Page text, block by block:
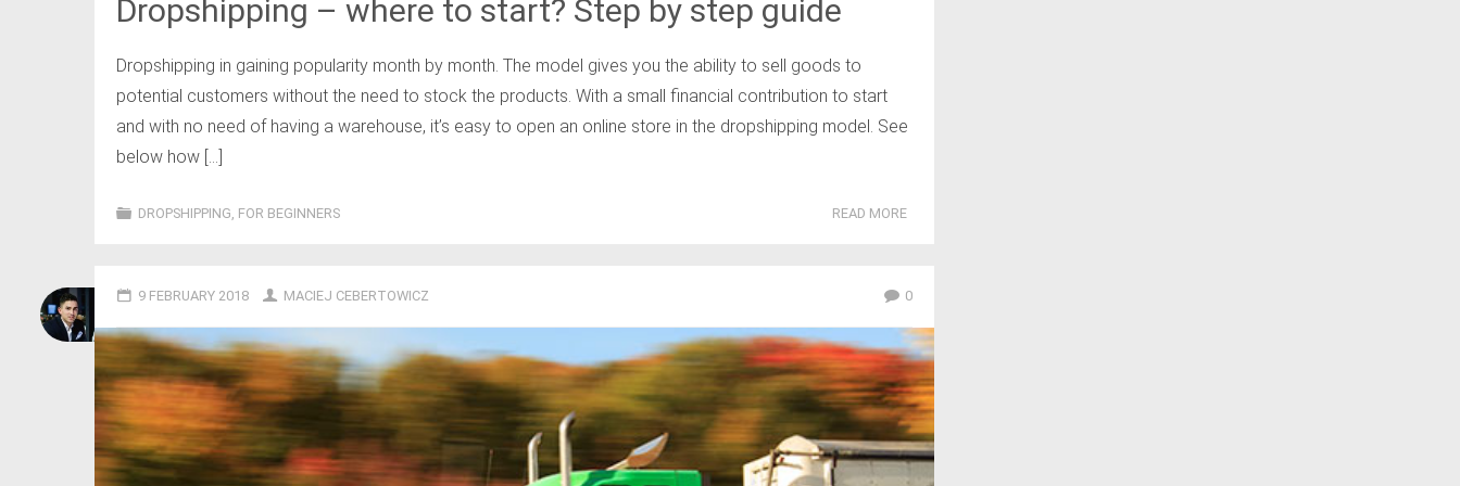
Dropshipping – where to start? Step by step guide
Dropshipping in gaining popularity month by month. The model gives you the ability to sell goods to
potential customers without the need to stock the products. With a small financial contribution to start
and with no need of having a warehouse, it’s easy to open an online store in the dropshipping model. See
below how […]
DROPSHIPPING FOR BEGINNERS READ MORE
9 FEBRUARY 2018 MACIEJ CEBERTOWICZ 0